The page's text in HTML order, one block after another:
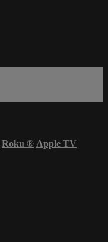
Roku ® Apple TV